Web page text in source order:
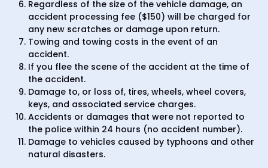
Regardless of the size of the vehicle damage, an
accident processing fee ($150) will be charged for
any new scratches or damage upon return.
Towing and towing costs in the event of an
accident.
If you flee the scene of the accident at the time of
the accident.
Damage to, or loss of, tires, wheels, wheel covers,
keys, and associated service charges.
Accidents or damages that were not reported to
the police within 24 hours (no accident number).
Damage to vehicles caused by typhoons and other
natural disasters.